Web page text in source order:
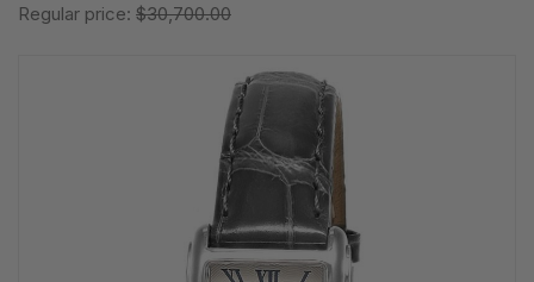
Regular price: $30,700.00